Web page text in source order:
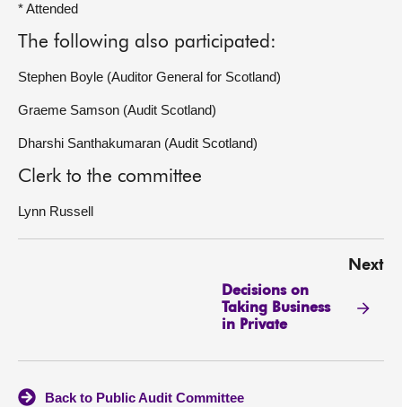
* Attended
The following also participated:
Stephen Boyle (Auditor General for Scotland)
Graeme Samson (Audit Scotland)
Dharshi Santhakumaran (Audit Scotland)
Clerk to the committee
Lynn Russell
Next
Decisions on
Taking Business
in Private
Back to Public Audit Committee